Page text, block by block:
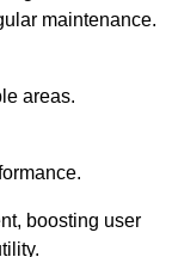
maintenance.
areas.
boosting user